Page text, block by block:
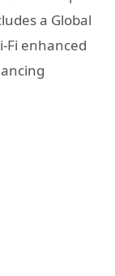
a Global
Fi enhanced